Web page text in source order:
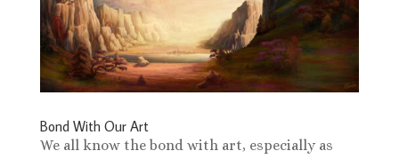
Bond With Our Art
We all know the bond with art, especially as